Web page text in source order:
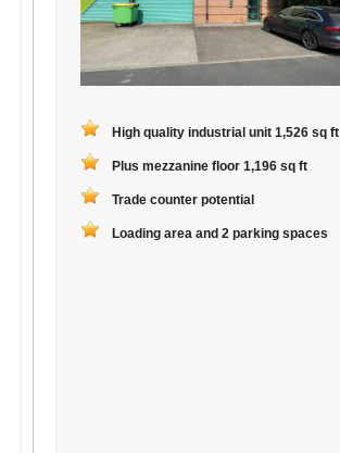
High quality industrial unit 1,526 sq ft
Plus mezzanine floor 1,196 sq ft
Trade counter potential
Loading area and 2 parking spaces